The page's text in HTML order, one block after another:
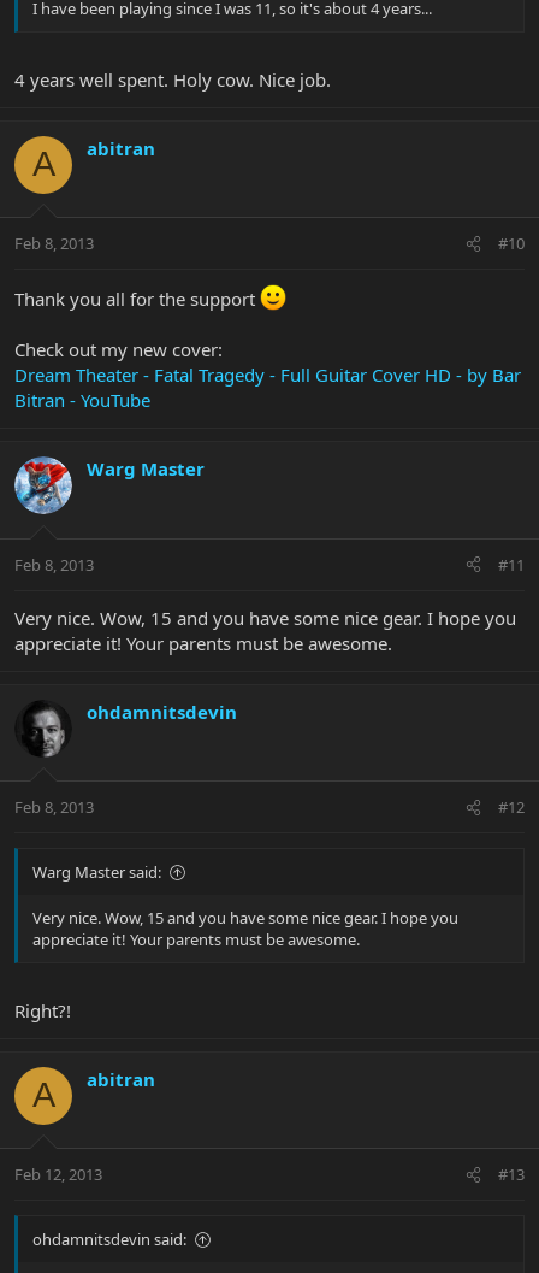
I have been playing since I was 11, so it's about 4 years...
4 years well spent. Holy cow. Nice job.
A abitran
Feb 8, 2013 #10
Thank you all for the support
Check out my new cover:
Dream Theater - Fatal Tragedy - Full Guitar Cover HD - by Bar
Bitran - YouTube
Warg Master
Feb 8, 2013 #11
Very nice. Wow, 15 and you have some nice gear. I hope you
appreciate it! Your parents must be awesome.
ohdamnitsdevin
Feb 8, 2013 #12
Warg Master said:
Very nice. Wow, 15 and you have some nice gear. I hope you
appreciate it! Your parents must be awesome.
Right?!
A abitran
Feb 12, 2013 #13
ohdamnitsdevin said: